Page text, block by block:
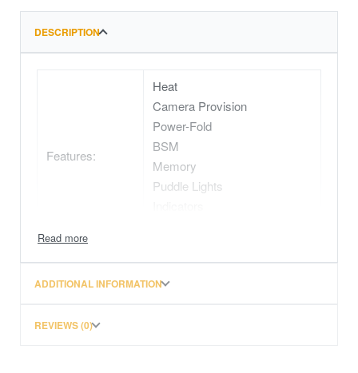
DESCRIPTION
Features:
Heat
Camera Provision
Power-Fold
BSM
Memory
Puddle Lights
ADDITIONAL INFORMATION
REVIEWS (0)